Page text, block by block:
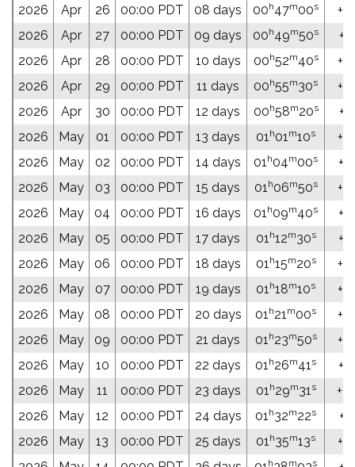
2026
Apr 26 00:00 PDT 08 days 00h47m00s
2026
Apr 27 00:00 PDT 09 days 00h49m50s
2026
Apr 28 00:00 PDT 10 days 00h52m40s
2026
Apr 29 00:00 PDT 11 days 00h55m30s
2026
Apr 30 00:00 PDT 12 days 00h58m20s
2026
May 01 00:00 PDT 13 days 01h01m10s
2026
May 02 00:00 PDT 14 days 01h04m00s
2026
May 03 00:00 PDT 15 days 01h06m50s
2026
May 04 00:00 PDT 16 days 01h09m40s
2026
May 05 00:00 PDT 17 days 01h12m30s
2026
May 06 00:00 PDT 18 days 01h15m20s
2026
May 07 00:00 PDT 19 days 01h18m10s
2026
May 08 00:00 PDT 20 days 01h21m00s
2026
May 09 00:00 PDT 21 days 01h23m50s
2026
May 10 00:00 PDT 22 days 01h26m41s
2026
May 11 00:00 PDT 23 days 01h29m31s
2026
May 12 00:00 PDT 24 days 01h32m22s
2026
May 13 00:00 PDT 25 days 01h35m13s
h m s